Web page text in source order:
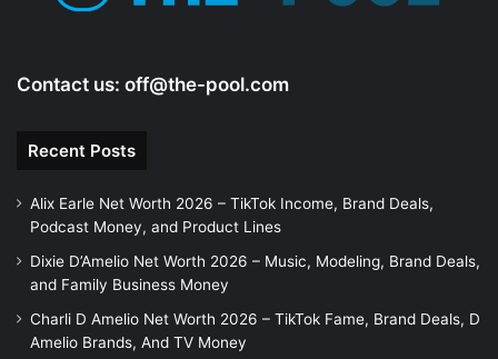
Contact us: off@the-pool.com
Recent Posts
Alix Earle Net Worth 2026 – TikTok Income, Brand Deals,
Podcast Money, and Product Lines
Dixie D’Amelio Net Worth 2026 – Music, Modeling, Brand Deals,
and Family Business Money
Charli D Amelio Net Worth 2026 – TikTok Fame, Brand Deals, D
Amelio Brands, And TV Money